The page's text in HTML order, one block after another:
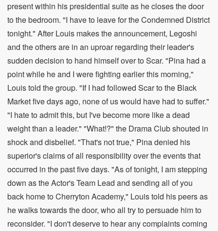
present within his presidential suite as he closes the door
to the bedroom. "I have to leave for the Condemned District
tonight." After Louis makes the announcement, Legoshi
and the others are in an uproar regarding their leader's
sudden decision to hand himself over to Scar. "Pina had a
point while he and I were fighting earlier this morning,"
Louis told the group. "If I had followed Scar to the Black
Market five days ago, none of us would have had to suffer."
"I hate to admit this, but I've become more like a dead
weight than a leader." "What!?" the Drama Club shouted in
shock and disbelief. "That's not true," Pina denied his
superior's claims of all responsibility over the events that
occurred in the past five days. "As of tonight, I am stepping
down as the Actor's Team Lead and sending all of you
back home to Cherryton Academy," Louis told his peers as
he walks towards the door, who all try to persuade him to
reconsider. "I don't deserve to hear any complaints coming